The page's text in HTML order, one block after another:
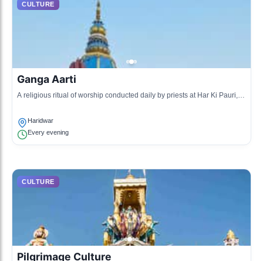
CULTURE
Ganga Aarti
A religious ritual of worship conducted daily by priests at Har Ki Pauri,
Haridwar
Every evening
CULTURE
Pilgrimage Culture